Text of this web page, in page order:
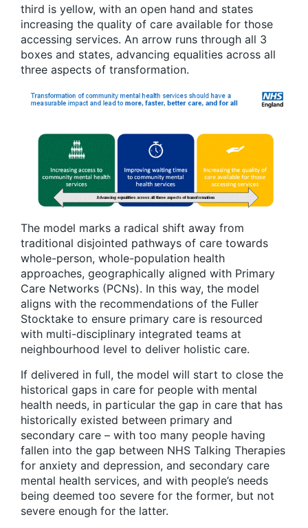
third is yellow, with an open hand and states
increasing the quality of care available for those
accessing services. An arrow runs through all 3
boxes and states, advancing equalities across all
three aspects of transformation.
The model marks a radical shift away from
traditional disjointed pathways of care towards
whole-person, whole-population health
approaches, geographically aligned with Primary
Care Networks (PCNs). In this way, the model
aligns with the recommendations of the Fuller
Stocktake to ensure primary care is resourced
with multi-disciplinary integrated teams at
neighbourhood level to deliver holistic care.
If delivered in full, the model will start to close the
historical gaps in care for people with mental
health needs, in particular the gap in care that has
historically existed between primary and
secondary care – with too many people having
fallen into the gap between NHS Talking Therapies
for anxiety and depression, and secondary care
mental health services, and with people’s needs
being deemed too severe for the former, but not
severe enough for the latter.